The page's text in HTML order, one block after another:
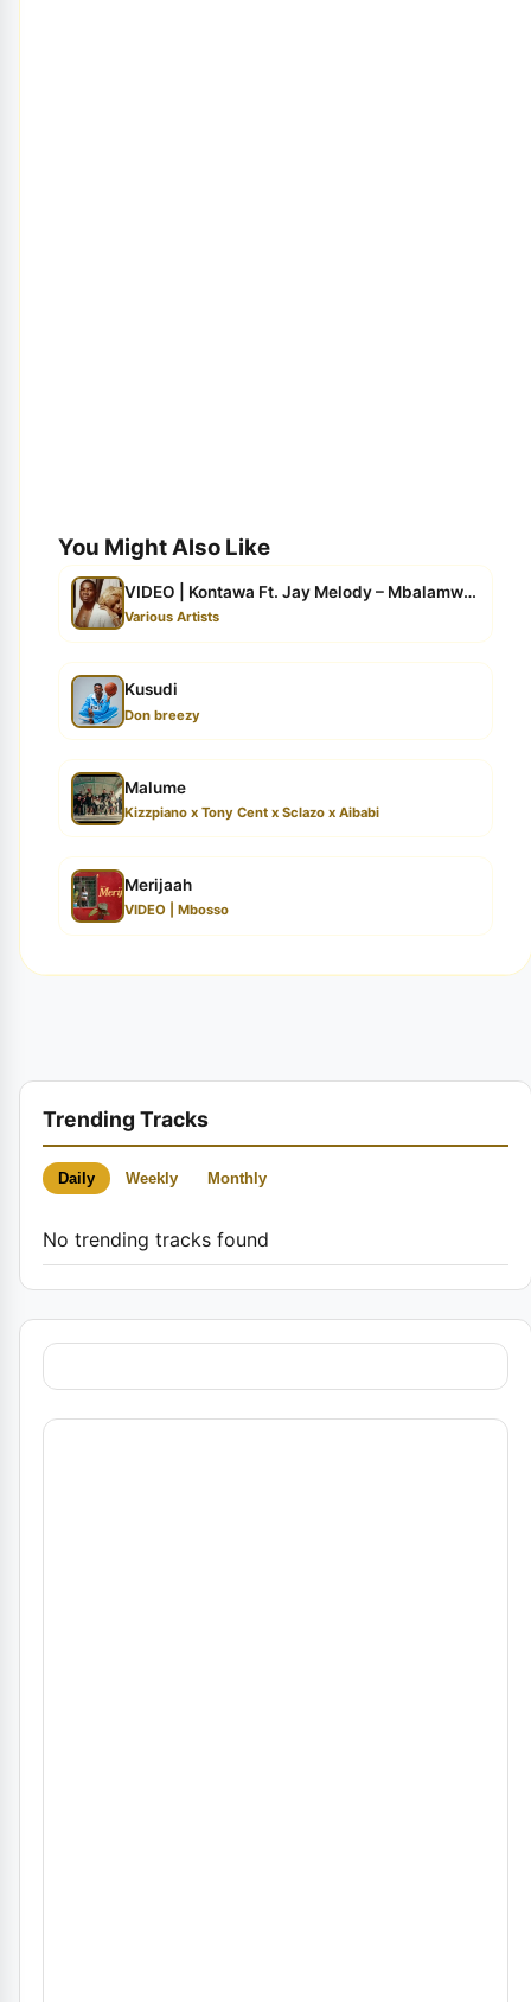
You Might Also Like
VIDEO | Kontawa Ft. Jay Melody – Mbalamwezi (Video Lyr...
Various Artists
Kusudi
Don breezy
Malume
Kizzpiano x Tony Cent x Sclazo x Aibabi
Merijaah
VIDEO | Mbosso
Trending Tracks
Daily Weekly Monthly
No trending tracks found